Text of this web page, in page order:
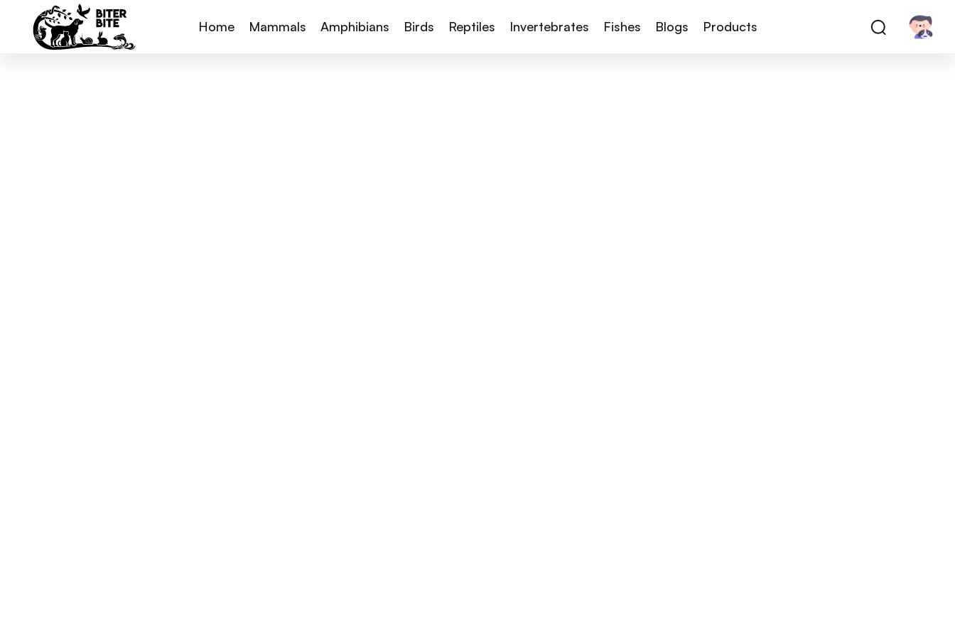
Home Mammals Amphibians Birds Reptiles Invertebrates Fishes Blogs Products